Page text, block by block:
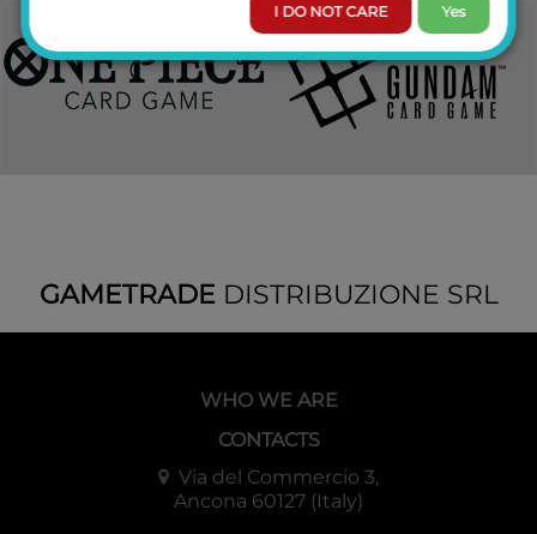
GAMETRADEDISTRIBUZIONE SRL
WHO WE ARE
CONTACTS
Via del Commercio 3,
Ancona 60127 (Italy)
I DO NOT CARE Yes